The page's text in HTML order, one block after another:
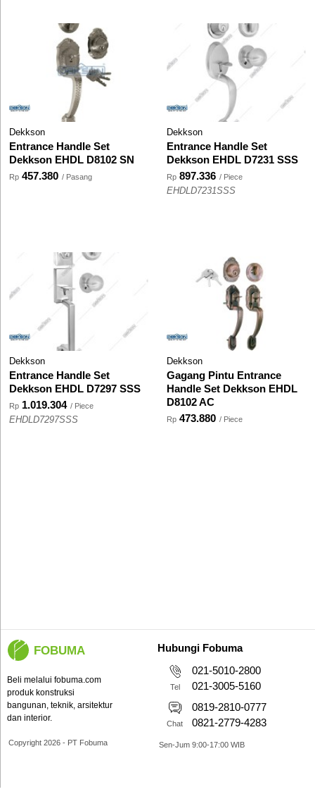
Dekkson
Entrance Handle Set
Dekkson EHDL D8102 SN
Rp 457.380 / Pasang
Dekkson
Entrance Handle Set
Dekkson EHDL D7231 SSS
Rp 897.336 / Piece
EHDLD7231SSS
Dekkson
Entrance Handle Set
Dekkson EHDL D7297 SSS
Rp 1.019.304 / Piece
EHDLD7297SSS
Dekkson
Gagang Pintu Entrance
Handle Set Dekkson EHDL
D8102 AC
Rp 473.880 / Piece
FOBUMA
Beli melalui fobuma.com
produk konstruksi
bangunan, teknik, arsitektur
dan interior.
Copyright 2026 - PT Fobuma
Hubungi Fobuma
Tel
021-5010-2800
021-3005-5160
Chat
0819-2810-0777
0821-2779-4283
Sen-Jum 9:00-17:00 WIB